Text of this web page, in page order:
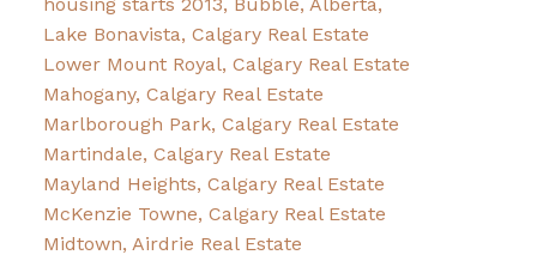
Lake Bonavista, Calgary Real Estate
Lower Mount Royal, Calgary Real Estate
Mahogany, Calgary Real Estate
Marlborough Park, Calgary Real Estate
Martindale, Calgary Real Estate
Mayland Heights, Calgary Real Estate
McKenzie Towne, Calgary Real Estate
Midtown, Airdrie Real Estate